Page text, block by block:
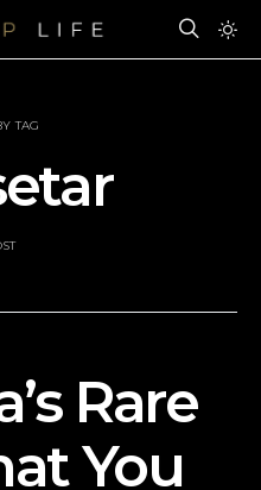
TAG
Rare
You